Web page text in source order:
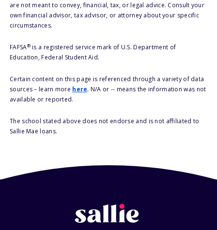
are not meant to convey, financial, tax, or legal advice. Consult your
own financial advisor, tax advisor, or attorney about your specific
circumstances.
FAFSA®is a registered service mark of U.S. Department of
Education, Federal Student Aid.
Certain content on this page is referenced through a variety of data
sources – learn more here. N/A or -- means the information was not
available or reported.
The school stated above does not endorse and is not affiliated to
Sallie Mae loans.